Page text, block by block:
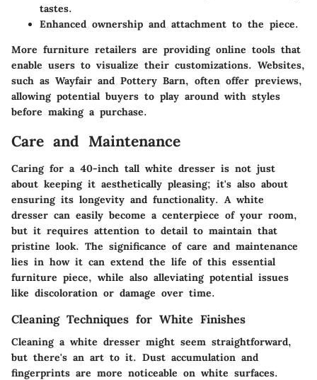
tastes.
Enhanced ownership and attachment to the piece.
More furniture retailers are providing online tools that
enable users to visualize their customizations. Websites,
such as Wayfair and Pottery Barn, often offer previews,
allowing potential buyers to play around with styles
before making a purchase.
Care and Maintenance
Caring for a 40-inch tall white dresser is not just
about keeping it aesthetically pleasing; it's also about
ensuring its longevity and functionality. A white
dresser can easily become a centerpiece of your room,
but it requires attention to detail to maintain that
pristine look. The significance of care and maintenance
lies in how it can extend the life of this essential
furniture piece, while also alleviating potential issues
like discoloration or damage over time.
Cleaning Techniques for White Finishes
Cleaning a white dresser might seem straightforward,
but there's an art to it. Dust accumulation and
fingerprints are more noticeable on white surfaces.